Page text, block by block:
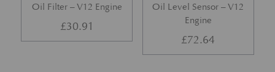
Oil Filter – V12 Engine
£30.91
Oil Level Sensor – V12
Engine
£72.64